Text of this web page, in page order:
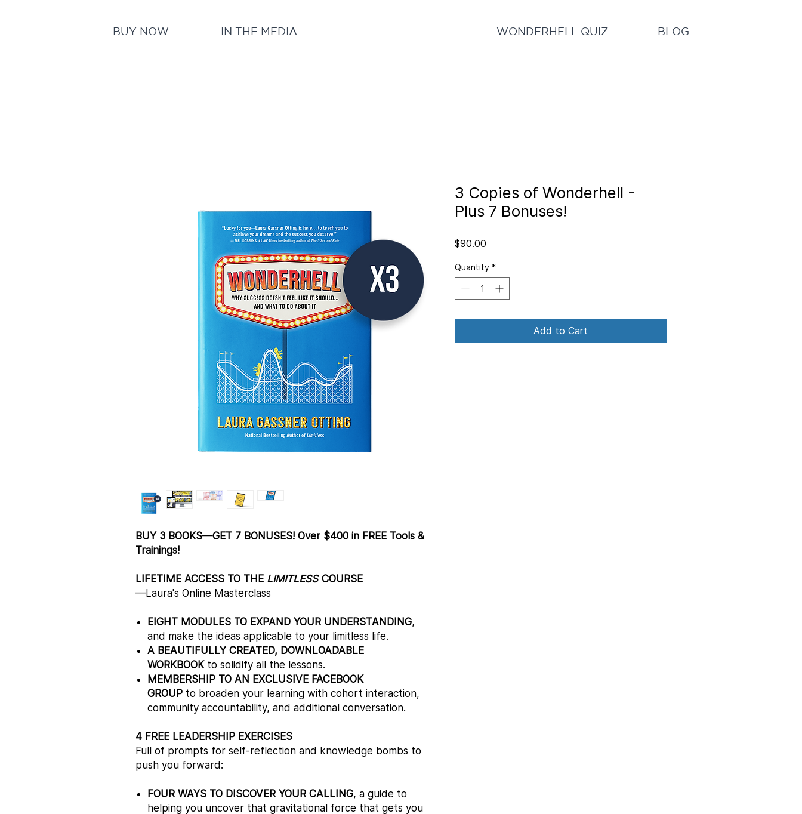
BUY NOW IN THE MEDIA WONDERHELL QUIZ BLOG
BUY 3 BOOKS—GET 7 BONUSES! Over $400 in FREE Tools &
Trainings!
LIFETIME ACCESS TO THE LIMITLESSCOURSE
—Laura's Online Masterclass
EIGHT MODULES TO EXPAND YOUR UNDERSTANDING,
and make the ideas applicable to your limitless life.
A BEAUTIFULLY CREATED, DOWNLOADABLE
WORKBOOKto solidify all the lessons.
MEMBERSHIP TO AN EXCLUSIVE FACEBOOK
GROUP to broaden your learning with cohort interaction,
community accountability, and additional conversation.
4 FREE LEADERSHIP EXERCISES
Full of prompts for self-reflection and knowledge bombs to
push you forward:
FOUR WAYS TO DISCOVER YOUR CALLING, a guide to
helping you uncover that gravitational force that gets you
3 Copies of Wonderhell -
Plus 7 Bonuses!
$90.00
Quantity *
Add to Cart